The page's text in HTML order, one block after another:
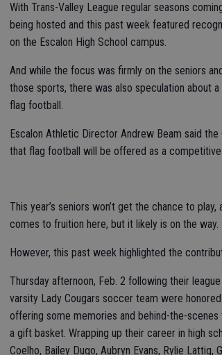
With Trans-Valley League regular seasons
being hosted and this past week featured
on the Escalon High School campus.
And while the focus was firmly on the seniors
those sports, there was also speculation about
flag football.
Escalon Athletic Director Andrew Beam said
that flag football will be offered as a
This year’s seniors won’t get the chance to
comes to fruition here, but it likely is on the way.
However, this past week highlighted the
Thursday afternoon, Feb. 2 following their
varsity Lady Cougars soccer team were
offering some memories and behind-the-
a gift basket. Wrapping up their career in high
Coelho, Bailey Dugo, Aubryn Evans, Rylie Lattig,